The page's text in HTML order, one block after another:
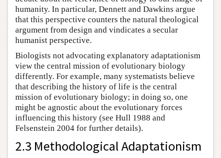
humanity. In particular, Dennett and Dawkins argue
that this perspective counters the natural theological
argument from design and vindicates a secular
humanist perspective.
Biologists not advocating explanatory adaptationism
view the central mission of evolutionary biology
differently. For example, many systematists believe
that describing the history of life is the central
mission of evolutionary biology; in doing so, one
might be agnostic about the evolutionary forces
influencing this history (see Hull 1988 and
Felsenstein 2004 for further details).
2.3 Methodological Adaptationism